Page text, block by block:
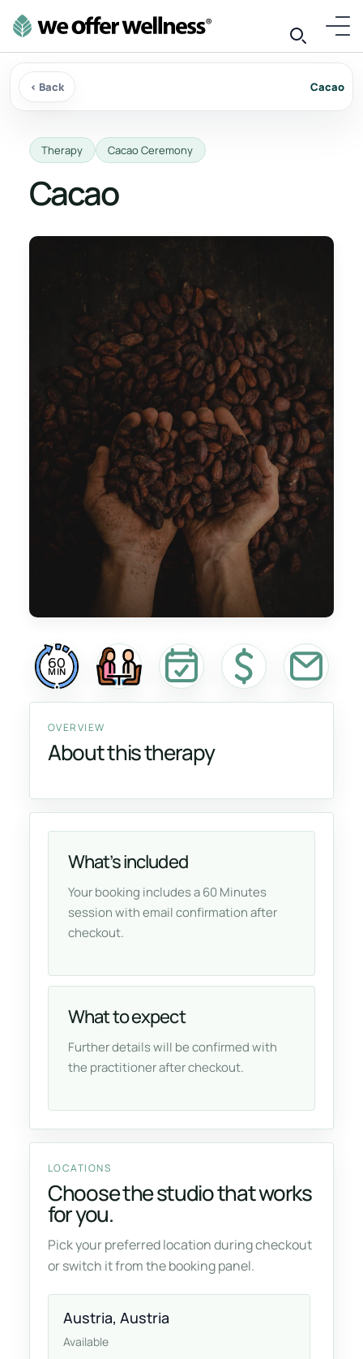
‹ Back Cacao
Therapy Cacao Ceremony
Cacao
60
MIN
OVERVIEW
About this therapy
What’s included
Your booking includes a 60 Minutes
session with email confirmation after
checkout.
What to expect
Further details will be confirmed with
the practitioner after checkout.
LOCATIONS
Choose the studio that works
for you.
Pick your preferred location during checkout
or switch it from the booking panel.
Austria, Austria
Available